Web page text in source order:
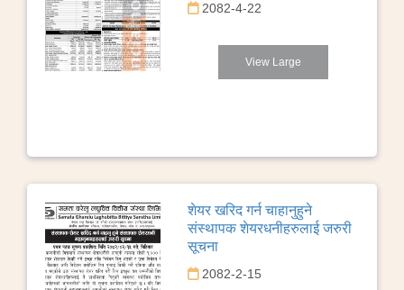
2082-4-22
View Large
शेयर खरिद गर्न चाहानुहुने
संस्थापक शेयरधनीहरुलाई जरुरी
सूचना
2082-2-15